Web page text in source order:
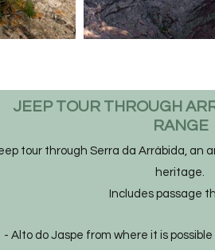
JEEP TOUR THROUGH
RANGE
tour through Serra da Arrábida, an
heritage.
Includes passage
- Alto do Jaspe from where it is